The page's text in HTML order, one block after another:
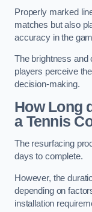
Properly marked
matches but also
accuracy in the
The brightness and
players perceive
decision-making.
How Long
a Tennis
The resurfacing
days to complete.
However, the
depending on
installation